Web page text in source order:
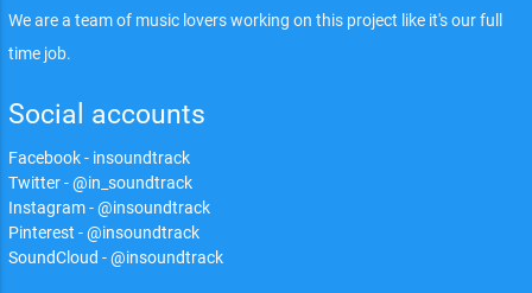
We are a team of music lovers working on this project like it's our full
time job.
Social accounts
Facebook - insoundtrack
Twitter - @in_soundtrack
Instagram - @insoundtrack
Pinterest - @insoundtrack
SoundCloud - @insoundtrack